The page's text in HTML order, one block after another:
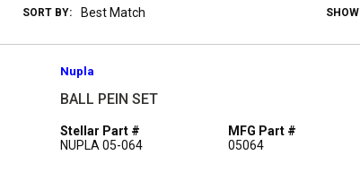
SORT BY: SHOW
Nupla
BALL PEIN SET
Stellar Part #
NUPLA 05-064
MFG Part #
05064